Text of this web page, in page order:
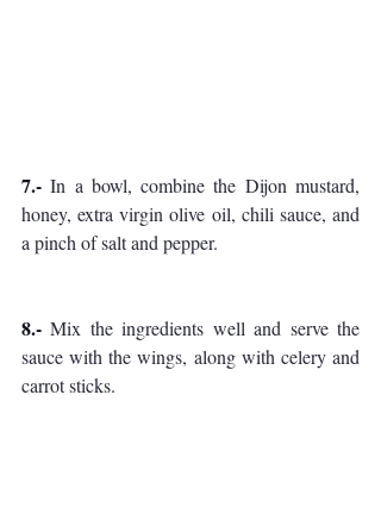
7.- In a bowl, combine the Dijon mustard,
honey, extra virgin olive oil, chili sauce, and
a pinch of salt and pepper.
8.- Mix the ingredients well and serve the
sauce with the wings, along with celery and
carrot sticks.